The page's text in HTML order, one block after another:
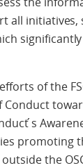
all initiatives,
significantly
of the
Conduct
́s
promoting
the